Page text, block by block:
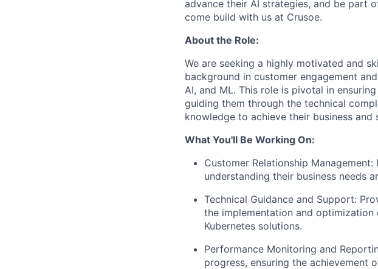
advance their AI strategies, and be part
come build with us at Crusoe.
About the Role:
We are seeking a highly motivated and
background in customer engagement
AI, and ML. This role is pivotal in
guiding them through the technical
knowledge to achieve their business
What You'll Be Working On:
Customer Relationship
understanding their business needs
Technical Guidance and Support:
the implementation and
Kubernetes solutions.
Performance Monitoring and
progress, ensuring the achievement